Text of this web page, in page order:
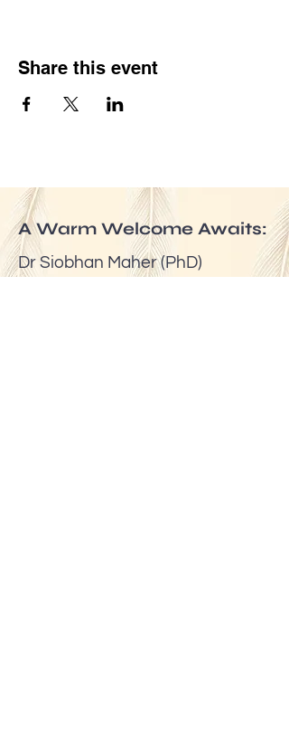
Share this event
A Warm Welcome Awaits:
Dr Siobhan Maher (PhD)